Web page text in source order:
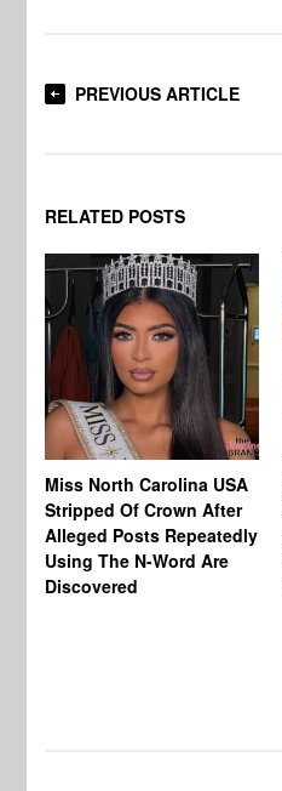
PREVIOUS ARTICLE
RELATED POSTS
Miss North Carolina USA
Stripped Of Crown After
Alleged Posts Repeatedly
Using The N-Word Are
Discovered